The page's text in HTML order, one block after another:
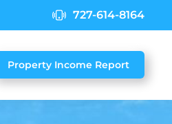
727-614-8164
Property Income Report